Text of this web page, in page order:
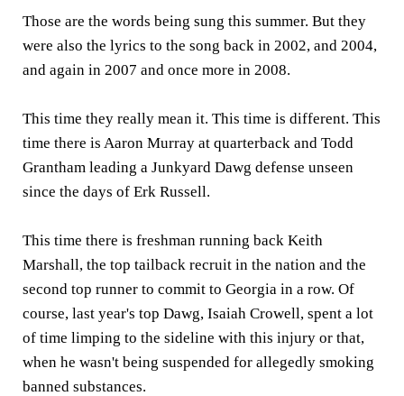
Those are the words being sung this summer. But they
were also the lyrics to the song back in 2002, and 2004,
and again in 2007 and once more in 2008.
This time they really mean it. This time is different. This
time there is Aaron Murray at quarterback and Todd
Grantham leading a Junkyard Dawg defense unseen
since the days of Erk Russell.
This time there is freshman running back Keith
Marshall, the top tailback recruit in the nation and the
second top runner to commit to Georgia in a row. Of
course, last year's top Dawg, Isaiah Crowell, spent a lot
of time limping to the sideline with this injury or that,
when he wasn't being suspended for allegedly smoking
banned substances.